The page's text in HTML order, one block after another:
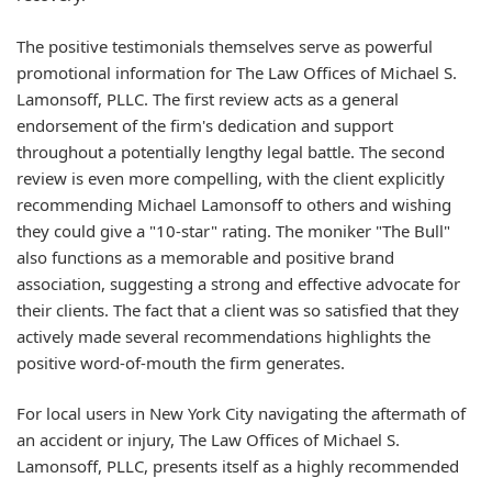
The positive testimonials themselves serve as powerful
promotional information for The Law Offices of Michael S.
Lamonsoff, PLLC. The first review acts as a general
endorsement of the firm's dedication and support
throughout a potentially lengthy legal battle. The second
review is even more compelling, with the client explicitly
recommending Michael Lamonsoff to others and wishing
they could give a "10-star" rating. The moniker "The Bull"
also functions as a memorable and positive brand
association, suggesting a strong and effective advocate for
their clients. The fact that a client was so satisfied that they
actively made several recommendations highlights the
positive word-of-mouth the firm generates.
For local users in New York City navigating the aftermath of
an accident or injury, The Law Offices of Michael S.
Lamonsoff, PLLC, presents itself as a highly recommended